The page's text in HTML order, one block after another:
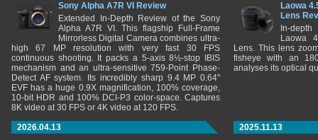
Sony Alpha A7R VI Review
Extended In-Depth Review of the Sony
Alpha A7R VI. This flagship Full-Frame
Mirrorless Digital Camera combines ultra-
high 67 MP resolution with very fast 30 FPS
continuous shooting. It packs a 5-axis 8½-stop IBIS
mechanism and an ultra-sensitive 759-Point Phase-
Detect AF system. Its incredibly sharp 9.4 MP 0.64"
EVF has a huge 0.9X magnification, 100% coverage,
10-bit HDR and 100% DCI-P3 color-space. Captures
8K video at 30 FPS or 4K video at 120 FPS.
Laowa
Lens
In-
Laowa
Lens. This lens
fisheye with an
analyses its optical
2026.04.13
2025.11.13